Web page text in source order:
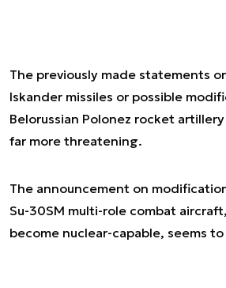
The previously made statements
Iskander missiles or possible
Belorussian Polonez rocket
far more threatening.
The announcement on
Su-30SM multi-role combat
become nuclear-capable, seems